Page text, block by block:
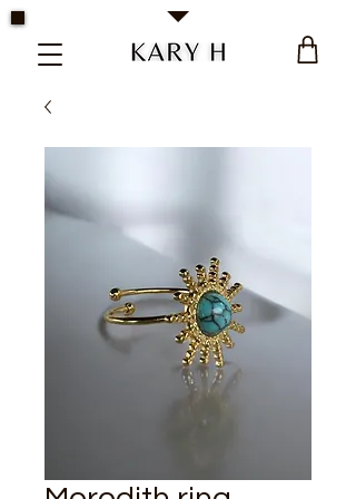
Kary H Collection Jewelry